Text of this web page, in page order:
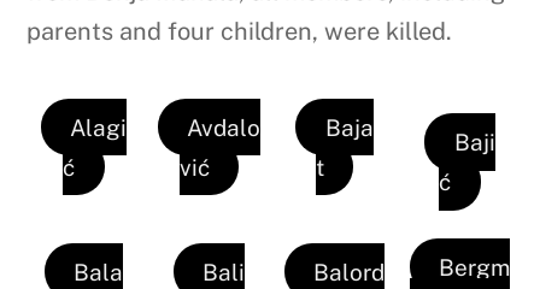
parents and four children, were killed.
Alagi
ć
Avdalo
vić
Baja
t
Baji
ć
Bala
Bali
Balord
Bergm